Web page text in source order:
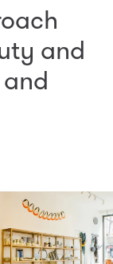
and